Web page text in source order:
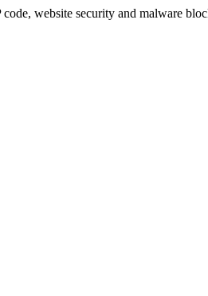
website security and malware